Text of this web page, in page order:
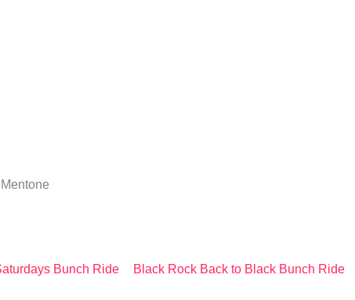
Bunch Ride Black Rock Back to Black Bunch Ride